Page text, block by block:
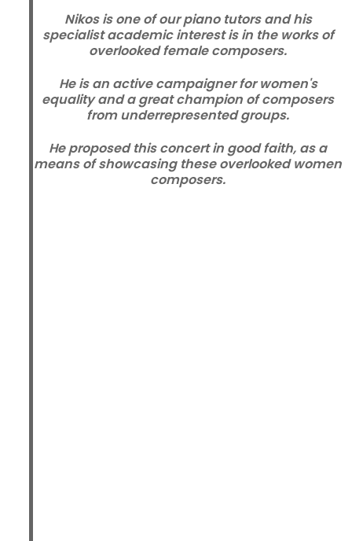
Nikos is one of our piano tutors and his
specialist academic interest is in the works of
overlooked female composers.
He is an active campaigner for women's
equality and a great champion of composers
from underrepresented groups.
He proposed this concert in good faith, as a
means of showcasing these overlooked women
composers.